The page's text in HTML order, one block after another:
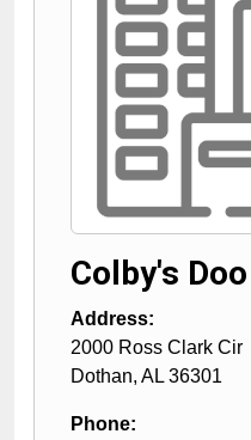
Colby's
Address:
2000 Ross Clark Cir
Dothan, AL 36301
Phone: